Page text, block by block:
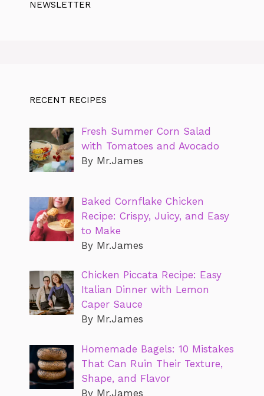
NEWSLETTER
RECENT RECIPES
Fresh Summer Corn Salad
with Tomatoes and Avocado
By Mr.James
Baked Cornflake Chicken
Recipe: Crispy, Juicy, and Easy
to Make
By Mr.James
Chicken Piccata Recipe: Easy
Italian Dinner with Lemon
Caper Sauce
By Mr.James
Homemade Bagels: 10 Mistakes
That Can Ruin Their Texture,
Shape, and Flavor
By Mr.James